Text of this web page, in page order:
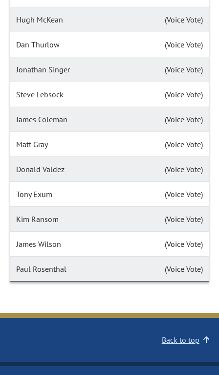
Hugh McKean (Voice Vote)
Dan Thurlow (Voice Vote)
Jonathan Singer (Voice Vote)
Steve Lebsock (Voice Vote)
James Coleman (Voice Vote)
Matt Gray (Voice Vote)
Donald Valdez (Voice Vote)
Tony Exum (Voice Vote)
Kim Ransom (Voice Vote)
James Wilson (Voice Vote)
Paul Rosenthal (Voice Vote)
Back to top